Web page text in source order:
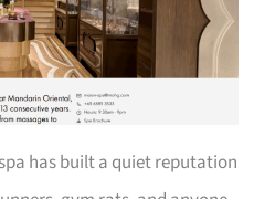
has built a quiet reputation